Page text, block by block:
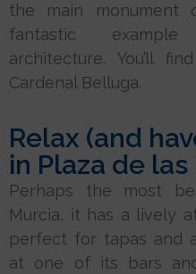
the main monument
fantastic
architecture. You’ll
Cardenal Belluga.
Relax (and
in Plaza de
Perhaps the most
Murcia, it has a lively
perfect for tapas and
at one of its bars and